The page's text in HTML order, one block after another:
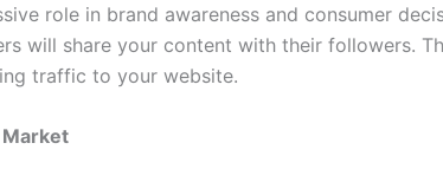
role in brand awareness and consumer
will share your content with their followers.
traffic to your website.
Market